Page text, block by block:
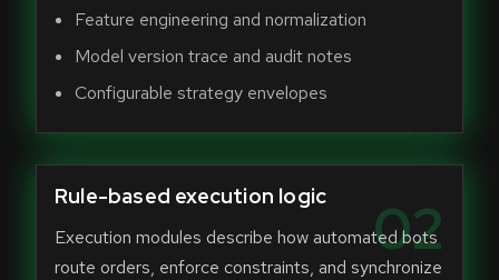
Feature engineering and normalization
Model version trace and audit notes
Configurable strategy envelopes
02
Rule-based execution logic
Execution modules describe how automated bots
route orders, enforce constraints, and synchronize